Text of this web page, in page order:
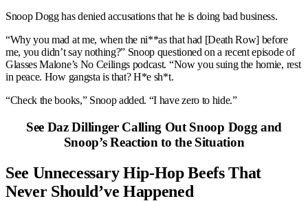
Snoop Dogg has denied accusations that he is doing bad business.
“Why you mad at me, when the ni**as that had [Death Row] before
me, you didn’t say nothing?” Snoop questioned on a recent episode of
Glasses Malone’s No Ceilings podcast. “Now you suing the homie, rest
in peace. How gangsta is that? H*e sh*t.
“Check the books,” Snoop added. “I have zero to hide.”
See Daz Dillinger Calling Out Snoop Dogg and
Snoop’s Reaction to the Situation
See Unnecessary Hip-Hop Beefs That
Never Should’ve Happened